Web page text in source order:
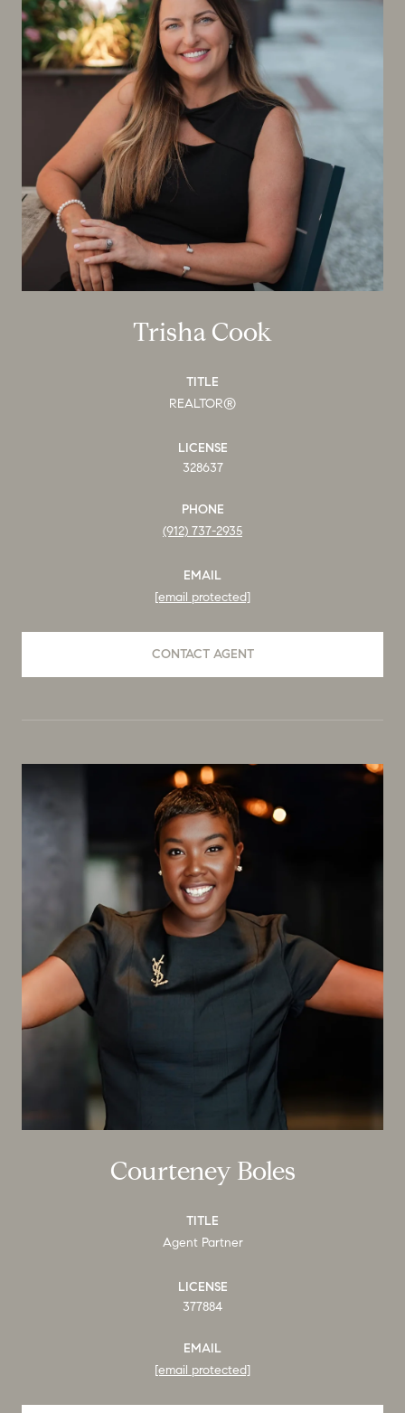
Trisha Cook
TITLE
REALTOR®
LICENSE
328637
PHONE
(912) 737-2935
EMAIL
[email protected]
CONTACT AGENT
Courteney Boles
TITLE
Agent Partner
LICENSE
377884
EMAIL
[email protected]